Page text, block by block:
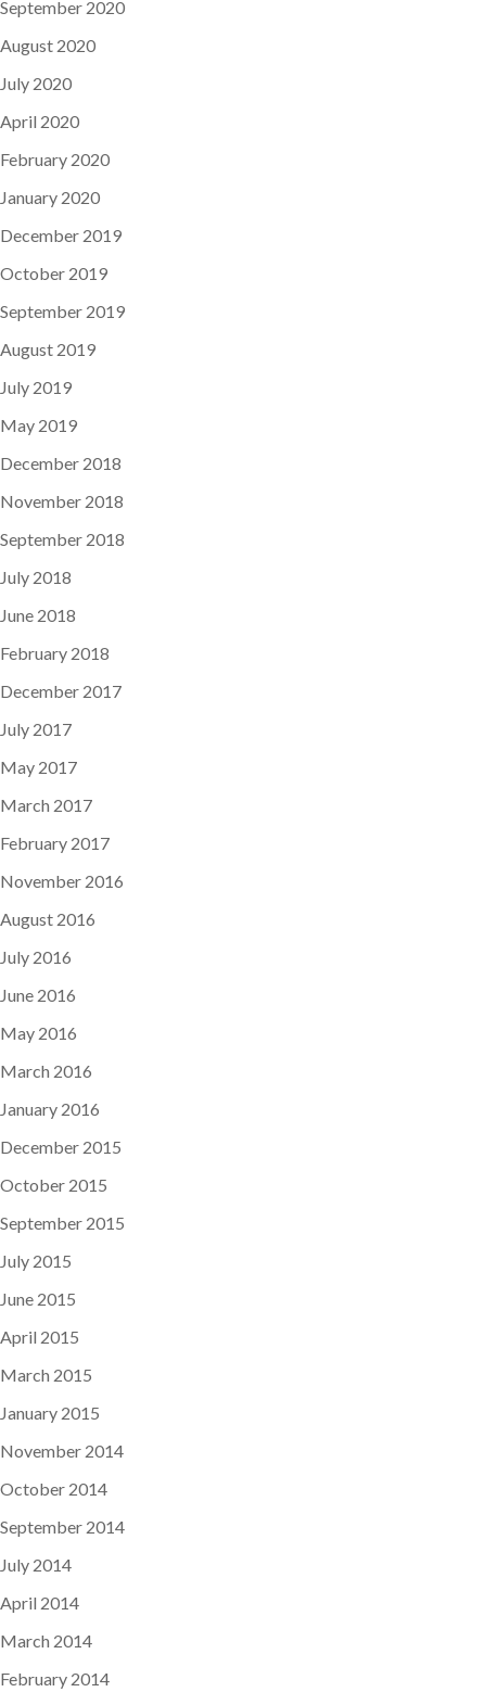
September 2020
August 2020
July 2020
April 2020
February 2020
January 2020
December 2019
October 2019
September 2019
August 2019
July 2019
May 2019
December 2018
November 2018
September 2018
July 2018
June 2018
February 2018
December 2017
July 2017
May 2017
March 2017
February 2017
November 2016
August 2016
July 2016
June 2016
May 2016
March 2016
January 2016
December 2015
October 2015
September 2015
July 2015
June 2015
April 2015
March 2015
January 2015
November 2014
October 2014
September 2014
July 2014
April 2014
March 2014
February 2014